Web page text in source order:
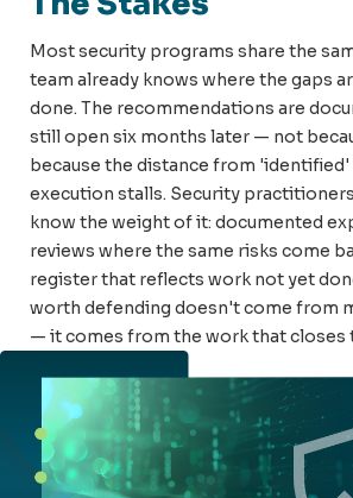
Most security programs share the
team already knows where the gaps
done. The recommendations are
still open six months later — not
because the distance from
execution stalls. Security
know the weight of it: documented
reviews where the same risks come
register that reflects work not yet
worth defending doesn't come from
— it comes from the work that closes